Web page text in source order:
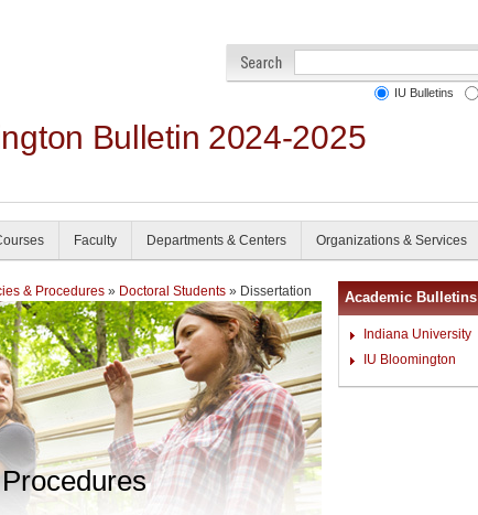
Bulletin 2024-2025
IU Bulletins
Faculty Departments & Centers Organizations & Services
& Procedures » Doctoral Students » Dissertation Academic Bulletins
Indiana University
IU Bloomington